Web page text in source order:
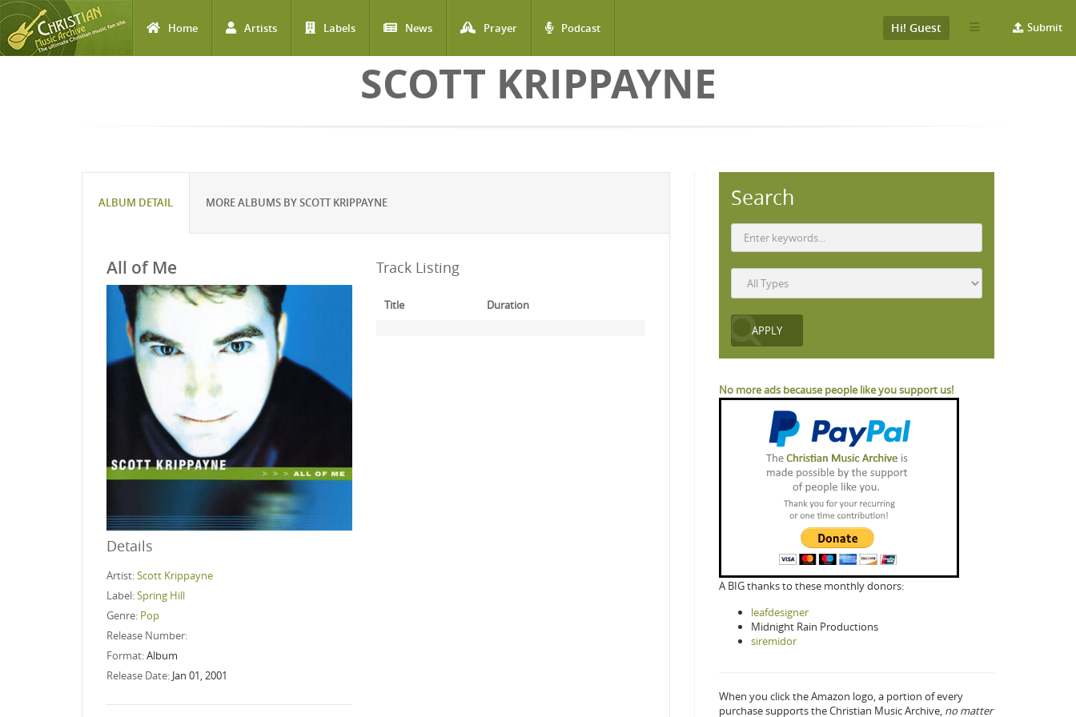
Home Artists Labels News Prayer Podcast Submit
Hi! Guest
SCOTT KRIPPAYNE
ALBUM DETAIL MORE ALBUMS BY SCOTT KRIPPAYNE
All of Me
Details
Artist:Scott Krippayne
Label:Spring Hill
Genre: Pop
Release Number:
Format:Album
Release Date: Jan 01, 2001
Track Listing
Title Duration
Search
No more ads because people like you support us!
A BIG thanks to these monthly donors:
leafdesigner
Midnight Rain Productions
siremidor
When you click the Amazon logo, a portion of every
purchase supports the Christian Music Archive, no matter